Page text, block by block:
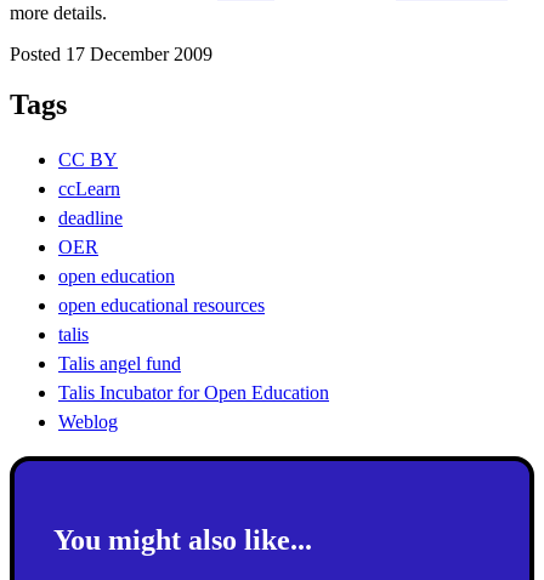
more details.
Posted 17 December 2009
Tags
CC BY
ccLearn
deadline
OER
open education
open educational resources
talis
Talis angel fund
Talis Incubator for Open Education
Weblog
You might also like...